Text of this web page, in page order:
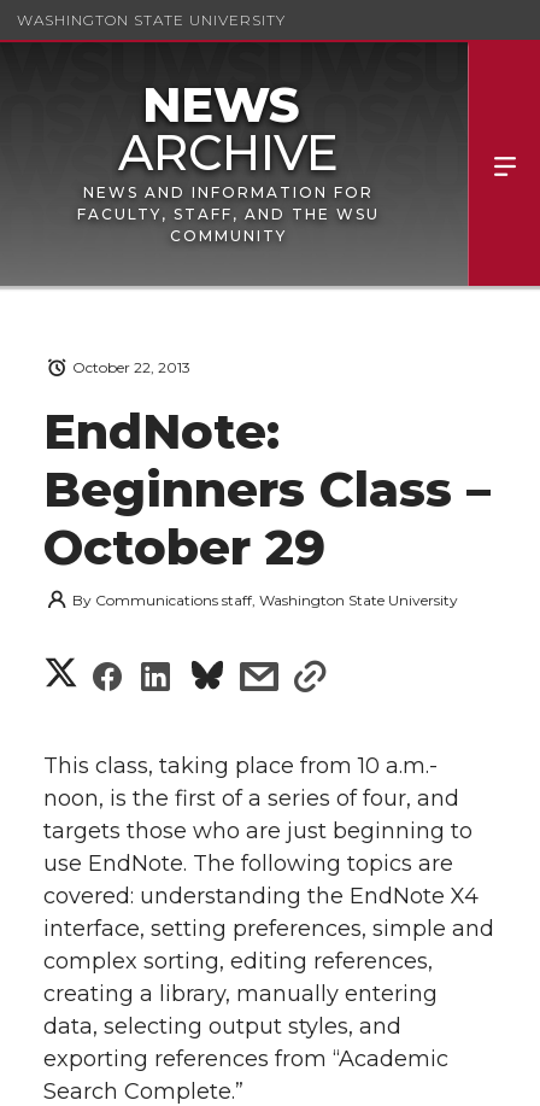
WASHINGTON STATE UNIVERSITY
NEWS AND INFORMATION FOR
FACULTY, STAFF, AND THE WSU
COMMUNITY
EndNote:
Beginners Class –
October 29
October 22, 2013
By Communications staff, Washington State University
S
a
r
e
o
n
T
S
a
r
e
o
n
F
S
a
r
e
o
n
L
s
a
r
e
w
i
t
s
a
r
e
w
i
t
h
This class, taking place from 10 a.m.-
noon, is the first of a series of four, and
targets those who are just beginning to
use EndNote. The following topics are
covered: understanding the EndNote X4
interface, setting preferences, simple and
complex sorting, editing references,
creating a library, manually entering
data, selecting output styles, and
exporting references from “Academic
Search Complete.”